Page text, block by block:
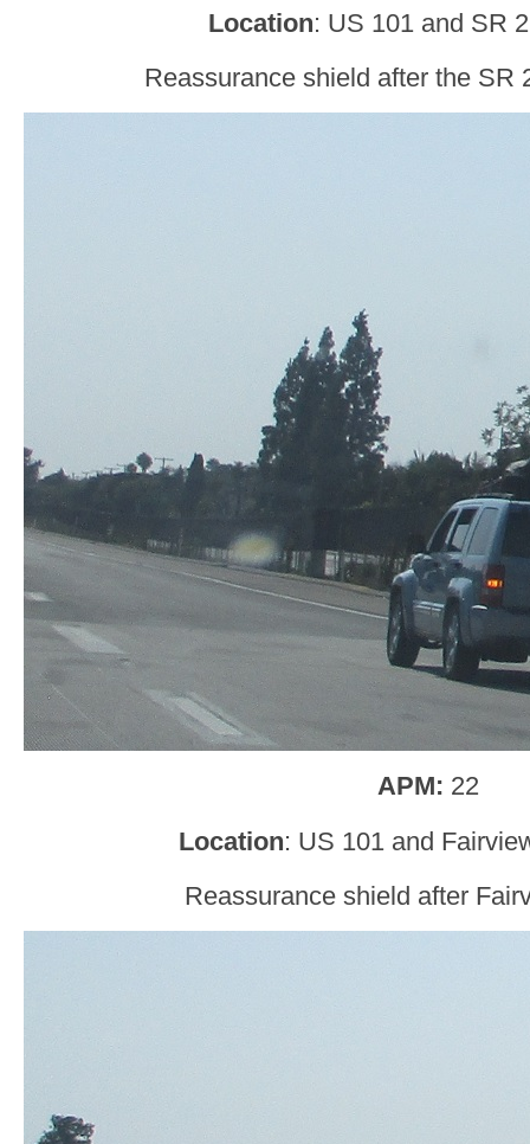
Location: US 101 and SR
Reassurance shield after the SR
APM: 22
Location: US 101 and
Reassurance shield after